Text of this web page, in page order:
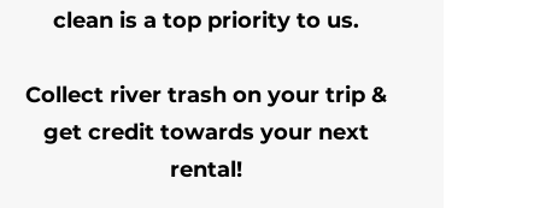
clean is a top priority to us.
Collect river trash on your trip &
get credit towards your next
rental!